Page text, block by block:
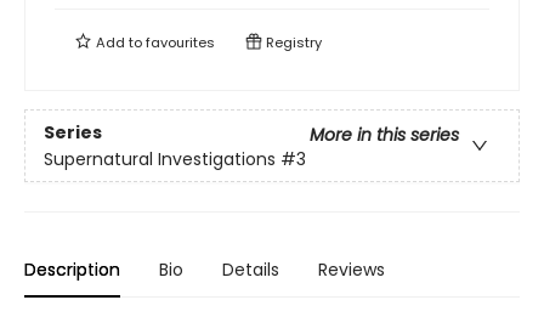
Add tofavourites Registry
Series
More in this series
Supernatural Investigations #3
Description Bio Details Reviews